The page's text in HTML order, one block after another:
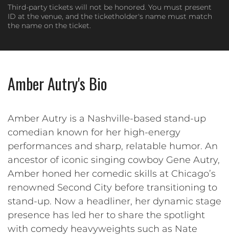
Third-party tickets will not be honored. You must present
ID at the venue, and the ticketholder's name must match
the name on the ticket.
Amber Autry's Bio
Amber Autry is a Nashville-based stand-up
comedian known for her high-energy
performances and sharp, relatable humor. An
ancestor of iconic singing cowboy Gene Autry,
Amber honed her comedic skills at Chicago’s
renowned Second City before transitioning to
stand-up. Now a headliner, her dynamic stage
presence has led her to share the spotlight
with comedy heavyweights such as Nate